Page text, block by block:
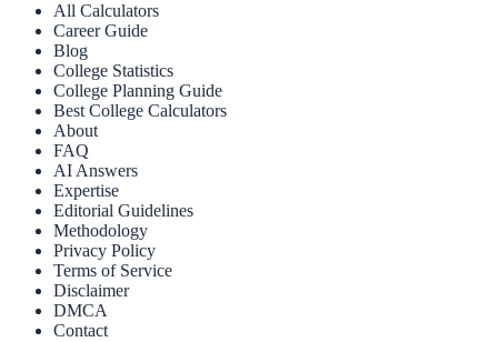
All Calculators
Career Guide
Blog
College Statistics
College Planning Guide
Best College Calculators
About
FAQ
AI Answers
Expertise
Editorial Guidelines
Methodology
Privacy Policy
Terms of Service
Disclaimer
DMCA
Contact